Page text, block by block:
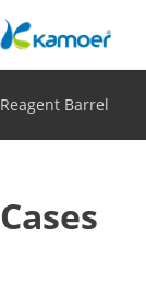
Reagent Barrel
Cases